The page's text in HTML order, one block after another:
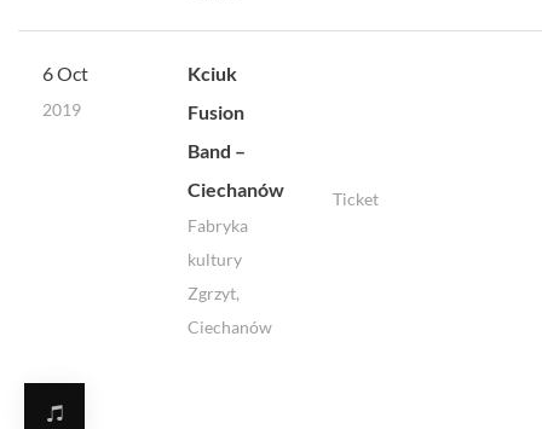
6 Oct
2019
Kciuk
Fusion
Band –
Ciechanów
Fabryka
kultury
Zgrzyt,
Ciechanów
Ticket